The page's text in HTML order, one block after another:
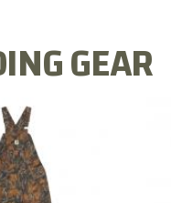
GEAR
FLEX BIB